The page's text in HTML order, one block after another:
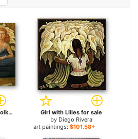
Portrait of Natasha Zakolkowa Gelman for sale
Girl with Lilies for sale
by Diego Rivera
art paintings: $101.58+